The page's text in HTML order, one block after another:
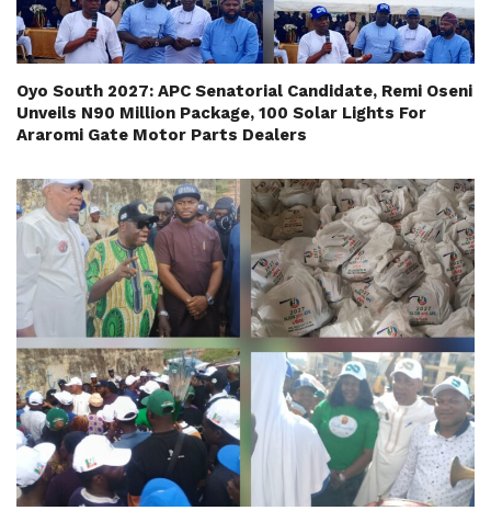
Oyo South 2027: APC Senatorial Candidate, Remi Oseni
Unveils N90 Million Package, 100 Solar Lights For
Araromi Gate Motor Parts Dealers